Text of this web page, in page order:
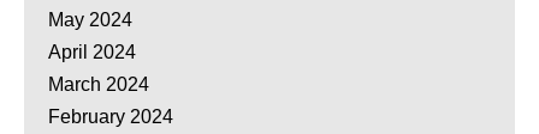
May 2024
April 2024
March 2024
February 2024